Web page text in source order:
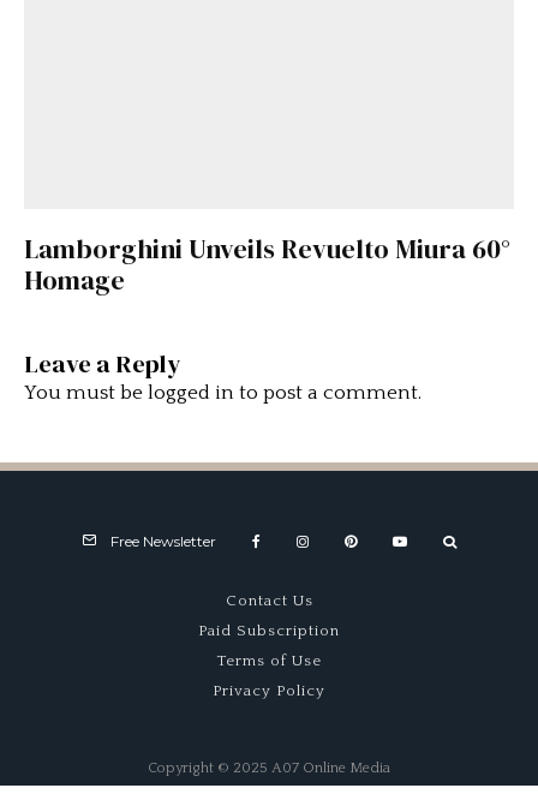
Lamborghini Unveils Revuelto Miura 60°
Homage
Leave a Reply
You must be logged in to post a comment.
Free Newsletter
Contact Us
Paid Subscription
Terms of Use
Privacy Policy
Copyright © 2025 A07 Online Media